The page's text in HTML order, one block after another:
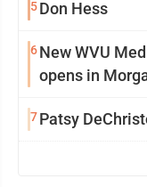
5Don Hess
6New WVU
opens in
7Patsy